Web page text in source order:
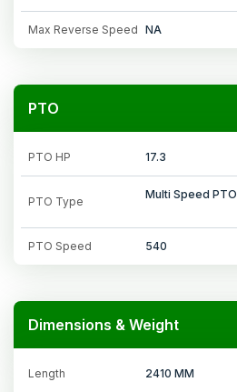
Max Reverse Speed NA
PTO
PTO HP 17.3
PTO Type
Multi Speed PTO
PTO Speed 540
Dimensions & Weight
Length 2410 MM